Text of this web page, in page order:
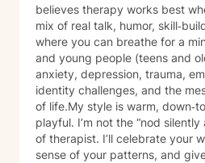
believes therapy works best
mix of real talk, humor,
where you can breathe for a
and young people (teens and
anxiety, depression, trauma,
identity challenges, and the
of life.My style is warm,
playful. I’m not the “nod
of therapist. I’ll celebrate your
sense of your patterns, and